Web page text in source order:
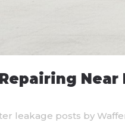
Near
leakage posts by